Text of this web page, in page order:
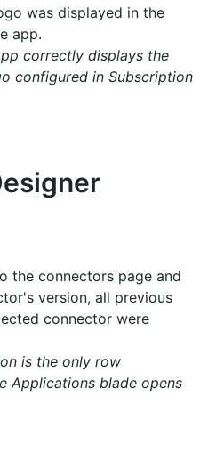
was displayed in the
app.
correctly displays the
configured in Subscription
the connectors page and
version, all previous
connector were
is the only row
Applications blade opens